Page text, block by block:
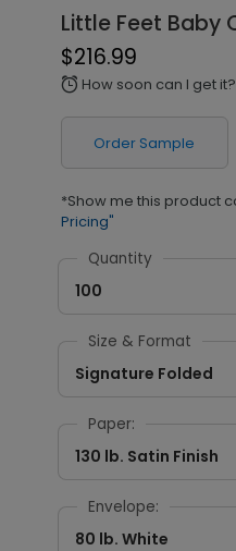
Little Feet Baby
$216.99
alarm How soon can I get it?
Order Sample
*Show me this product
Pricing"
Quantity
100
Size & Format
Signature Folded
Paper:
130 lb. Satin Finish
Envelope:
80 lb. White